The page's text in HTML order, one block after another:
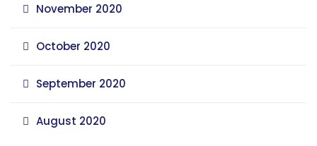
November 2020
October 2020
September 2020
August 2020